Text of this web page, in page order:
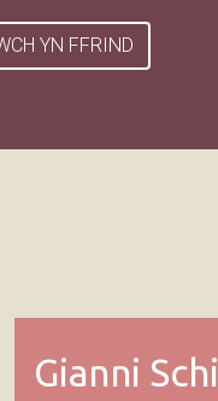
YN FFRIND
Gianni